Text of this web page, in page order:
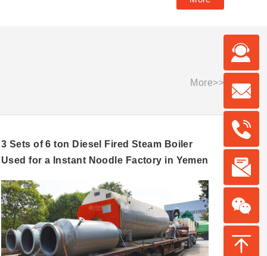
More>>
3 Sets of 6 ton Diesel Fired Steam Boiler
Used for a Instant Noodle Factory in Yemen
10
Feed